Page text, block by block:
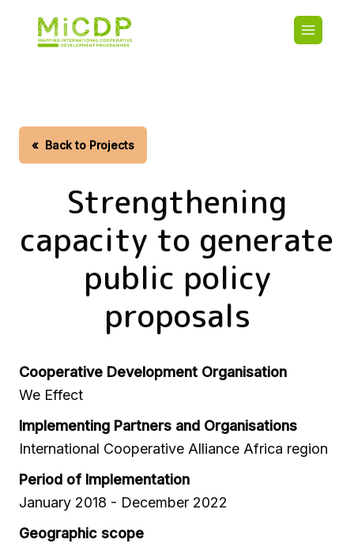
navigation
« Back to Projects
Strengthening
capacity to generate
public policy
proposals
Cooperative Development Organisation
We Effect
Implementing Partners and Organisations
International Cooperative Alliance Africa region
Period of Implementation
January 2018 - December 2022
Geographic scope